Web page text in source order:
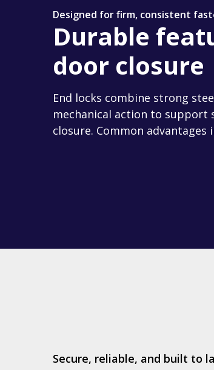
Designed for firm, consistent
Durable
door closure
End locks combine strong
mechanical action to support
closure. Common advantages
Secure, reliable, and built to